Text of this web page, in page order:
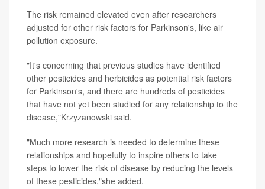
The risk remained elevated even after researchers
adjusted for other risk factors for Parkinson's, like air
pollution exposure.
"It's concerning that previous studies have identified
other pesticides and herbicides as potential risk factors
for Parkinson's, and there are hundreds of pesticides
that have not yet been studied for any relationship to the
disease,"Krzyzanowski said.
"Much more research is needed to determine these
relationships and hopefully to inspire others to take
steps to lower the risk of disease by reducing the levels
of these pesticides,"she added.